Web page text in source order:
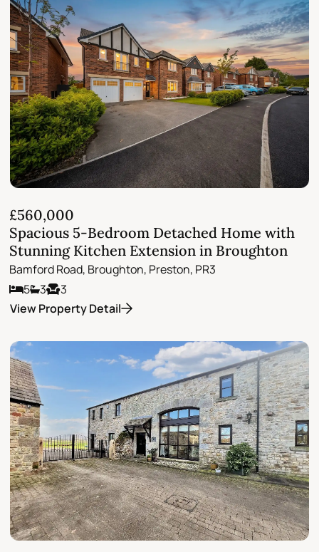
£560,000
Spacious 5-Bedroom Detached Home with
Stunning Kitchen Extension in Broughton
Bamford Road, Broughton, Preston, PR3
5
3
3
View Property Detail